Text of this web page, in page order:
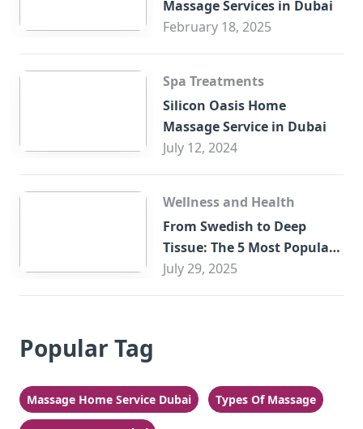
Massage Services in Dubai
February 18, 2025
Spa Treatments
Silicon Oasis Home
Massage Service in Dubai
July 12, 2024
Wellness and Health
From Swedish to Deep
Tissue: The 5 Most Popular
Home Massages in Abu
July 29, 2025
Popular Tag
Massage Home Service Dubai Types Of Massage